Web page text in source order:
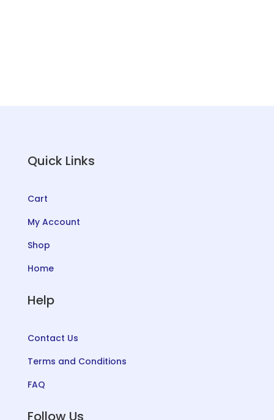
Quick Links
Cart
My Account
Shop
Home
Help
Contact Us
Terms and Conditions
FAQ
Follow Us